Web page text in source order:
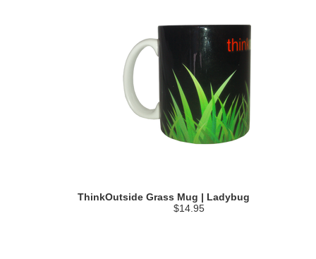
ThinkOutside Grass Mug | Ladybug
$14.95